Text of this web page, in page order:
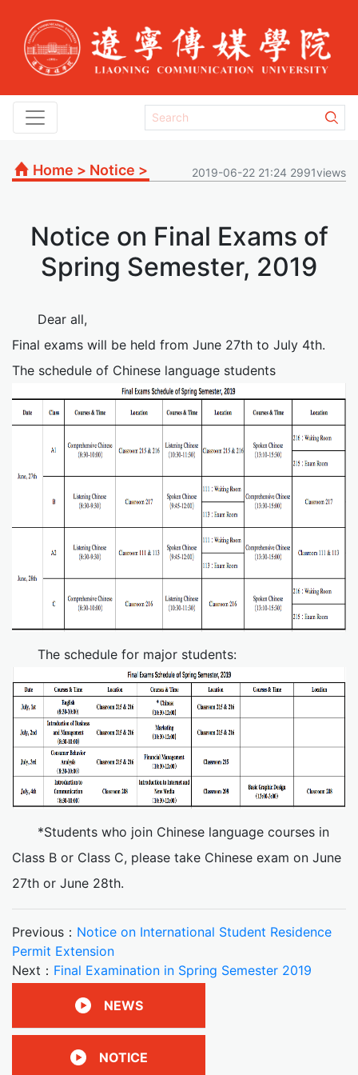
Home > Notice > 2019-06-22 21:24 2991views
Notice on Final Exams of
Spring Semester, 2019
Dear all,
Final exams will be held from June 27th to July 4th.
The schedule of Chinese language students
The schedule for major students:
*Students who join Chinese language courses in
Class B or Class C, please take Chinese exam on June
27th or June 28th.
Previous： Notice on International Student Residence
Permit Extension
Next： Final Examination in Spring Semester 2019
NEWS
NOTICE